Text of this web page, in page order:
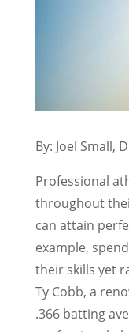
By: Joel Small,
Professional
throughout
can attain
example,
their skills yet
Ty Cobb, a
.366 batting